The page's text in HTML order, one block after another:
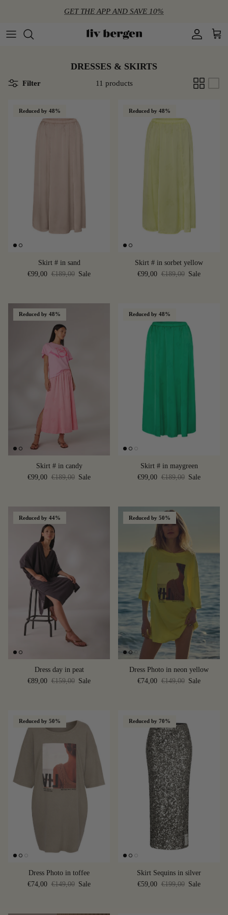
GET THE APP AND SAVE 10%
Account
DRESSES & SKIRTS
Filter 11 products
Reduced by 48%
Skirt # in sand
€99,00 €189,00 Sale
Reduced by 48%
Skirt # in sorbet yellow
€99,00 €189,00 Sale
Reduced by 48%
Skirt # in candy
€99,00 €189,00 Sale
Reduced by 48%
Skirt # in maygreen
€99,00 €189,00 Sale
Reduced by 44%
Dress day in peat
€89,00 €159,00 Sale
Reduced by 50%
Dress Photo in neon yellow
€74,00 €149,00 Sale
Reduced by 50%
Dress Photo in toffee
€74,00 €149,00 Sale
Reduced by 70%
Skirt Sequins in silver
€59,00 €199,00 Sale